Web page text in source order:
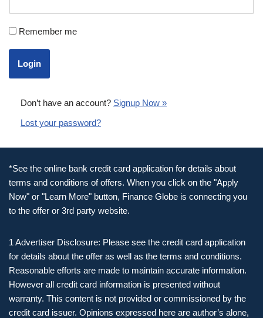
Remember me
Don’t have an account? Signup Now »
Lost your password?
*See the online bank credit card application for details about
terms and conditions of offers. When you click on the "Apply
Now" or "Learn More" button, Finance Globe is connecting you
to the offer or 3rd party website.
1 Advertiser Disclosure: Please see the credit card application
for details about the offer as well as the terms and conditions.
Reasonable efforts are made to maintain accurate information.
However all credit card information is presented without
warranty. This content is not provided or commissioned by the
credit card issuer. Opinions expressed here are author’s alone,